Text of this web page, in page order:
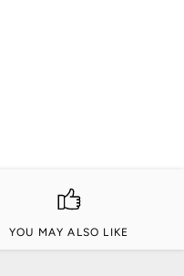
YOU MAY ALSO LIKE